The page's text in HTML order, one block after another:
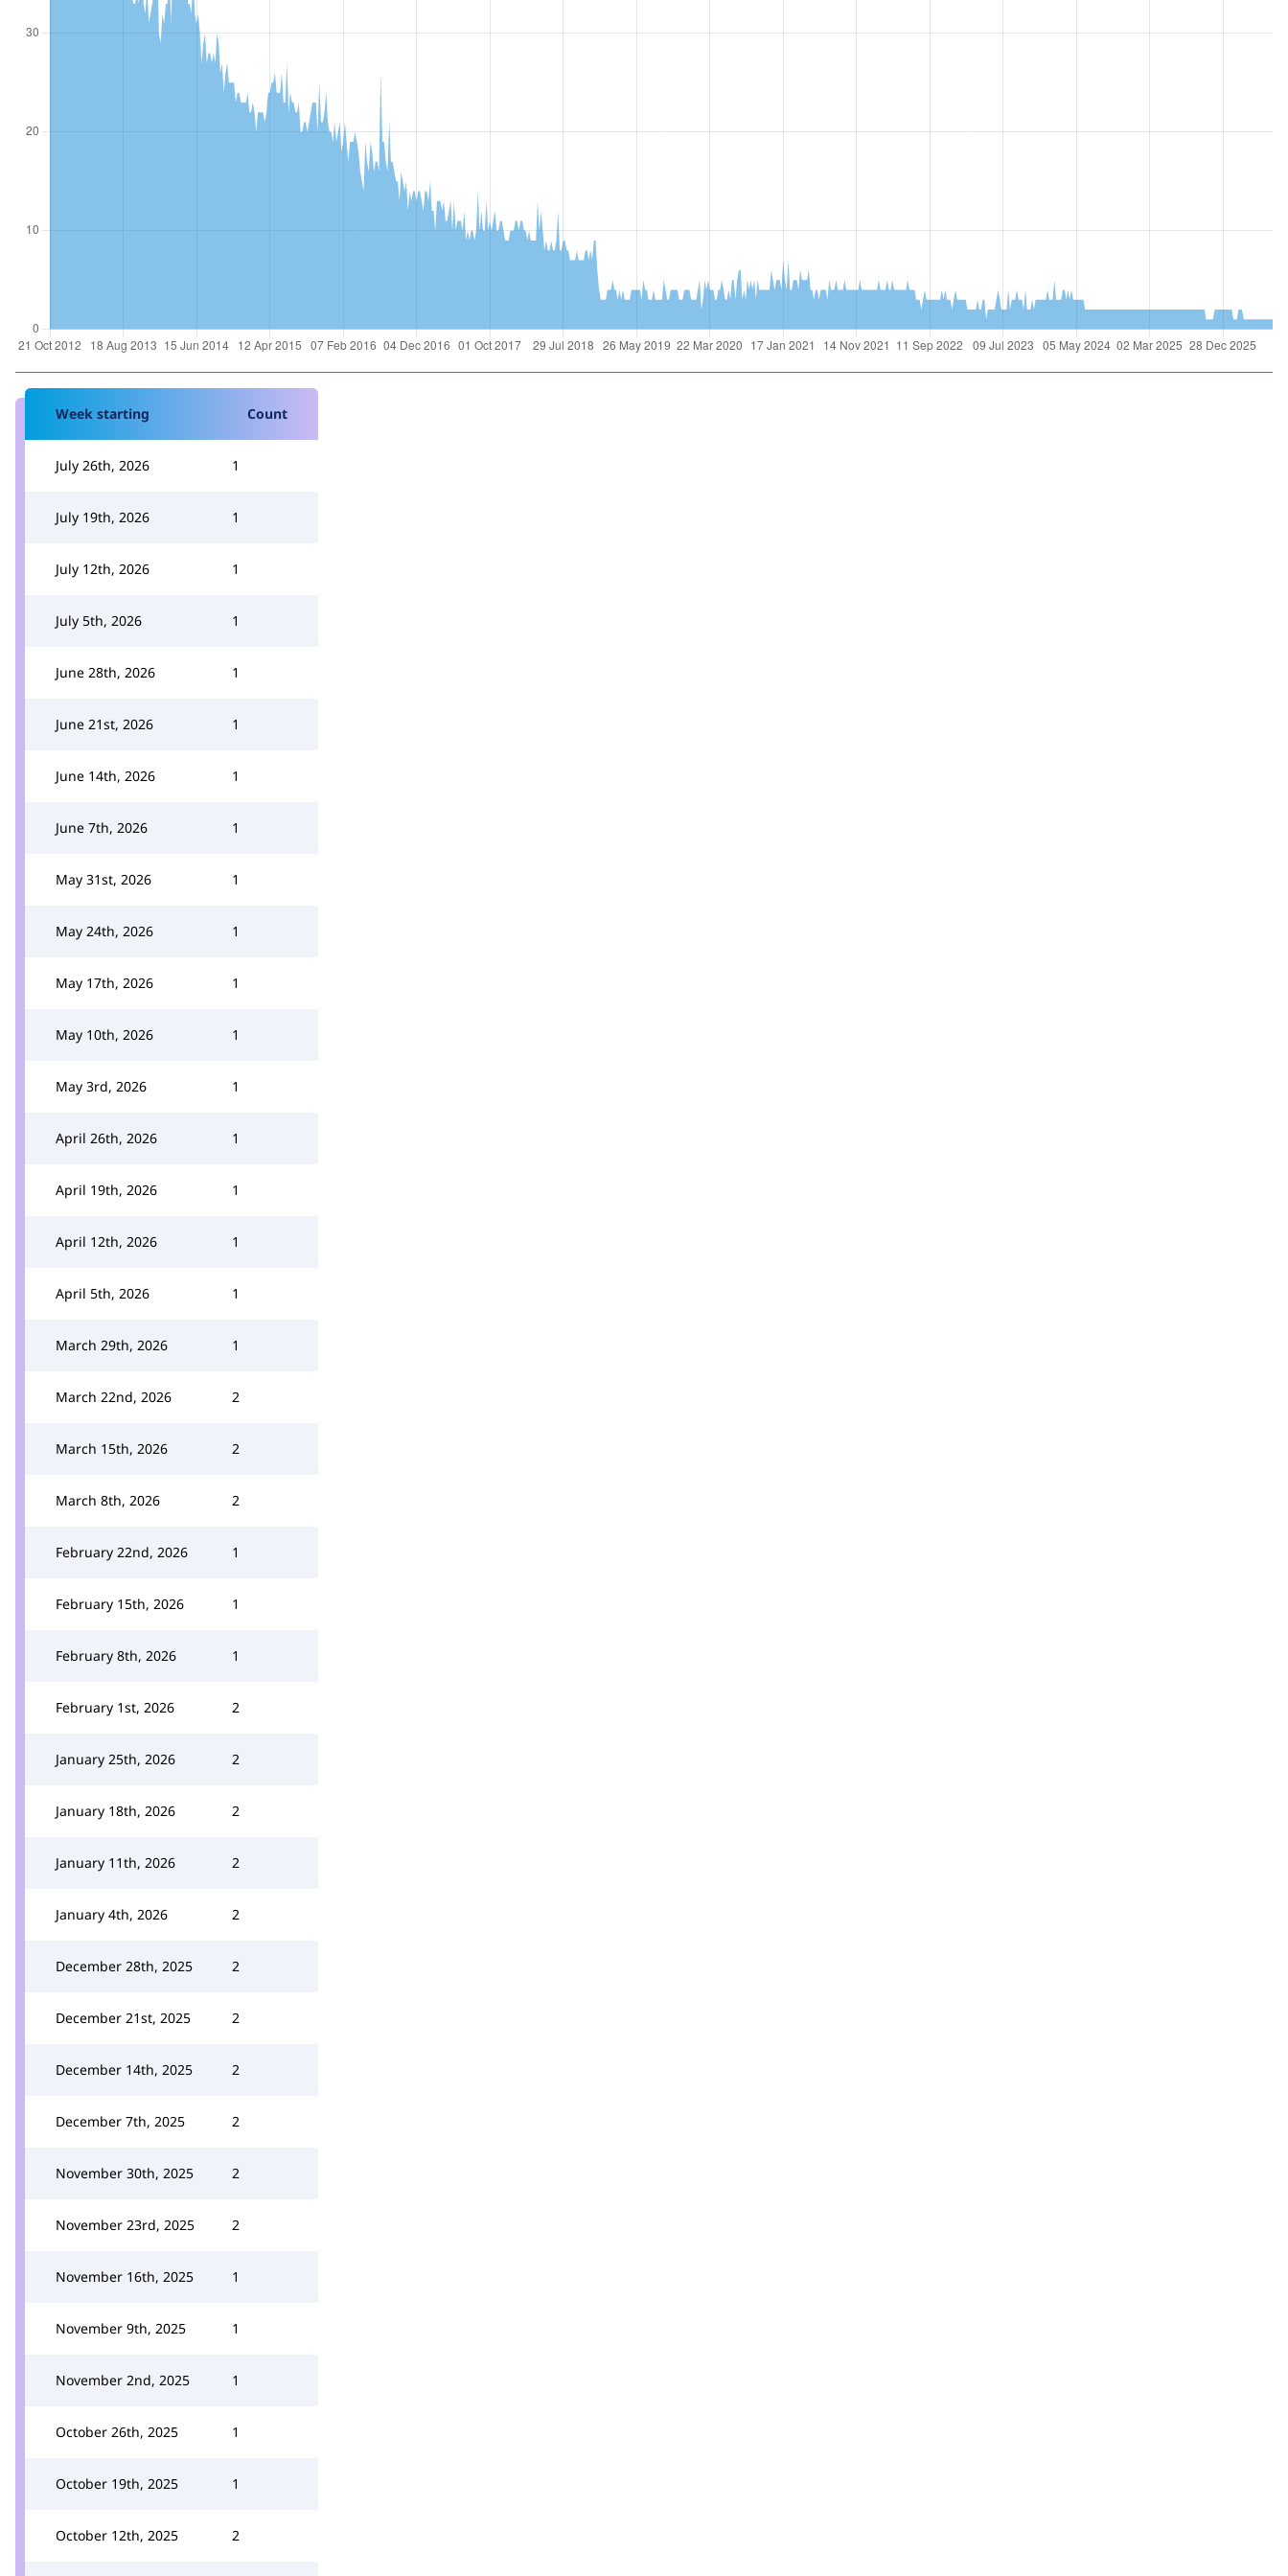
Week starting Count
July 26th, 2026 1
July 19th, 2026 1
July 12th, 2026 1
July 5th, 2026 1
June 28th, 2026 1
June 21st, 2026 1
June 14th, 2026 1
June 7th, 2026 1
May 31st, 2026 1
May 24th, 2026 1
May 17th, 2026 1
May 10th, 2026 1
May 3rd, 2026 1
April 26th, 2026 1
April 19th, 2026 1
April 12th, 2026 1
April 5th, 2026 1
March 29th, 2026 1
March 22nd, 2026 2
March 15th, 2026 2
March 8th, 2026 2
February 22nd, 2026 1
February 15th, 2026 1
February 8th, 2026 1
February 1st, 2026 2
January 25th, 2026 2
January 18th, 2026 2
January 11th, 2026 2
January 4th, 2026 2
December 28th, 2025 2
December 21st, 2025 2
December 14th, 2025 2
December 7th, 2025 2
November 30th, 2025 2
November 23rd, 2025 2
November 16th, 2025 1
November 9th, 2025 1
November 2nd, 2025 1
October 26th, 2025 1
October 19th, 2025 1
October 12th, 2025 2